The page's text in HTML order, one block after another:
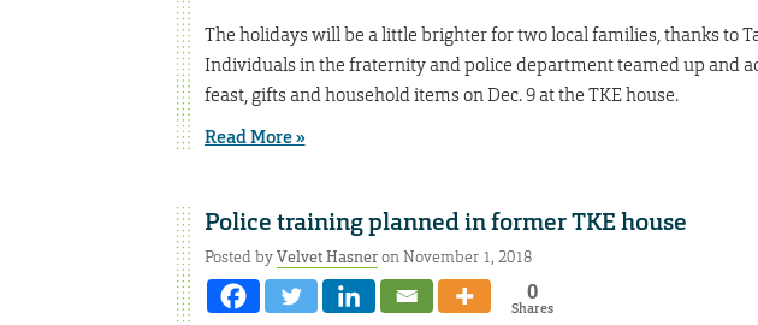
The holidays will be a little brighter for two local families, thanks to
Individuals in the fraternity and police department teamed up and
feast, gifts and household items on Dec. 9 at the TKE house.
Read More »
Police training planned in former TKE house
Posted byVelvet Hasneron November 1, 2018
0
Shares